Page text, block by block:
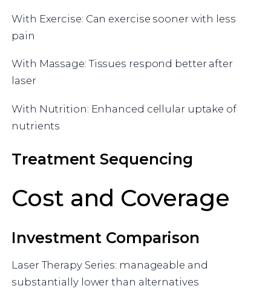
With Exercise: Can exercise sooner with less
pain
With Massage: Tissues respond better after
laser
With Nutrition: Enhanced cellular uptake of
nutrients
Treatment Sequencing
Cost and Coverage
Investment Comparison
Laser Therapy Series: manageable and
substantially lower than alternatives